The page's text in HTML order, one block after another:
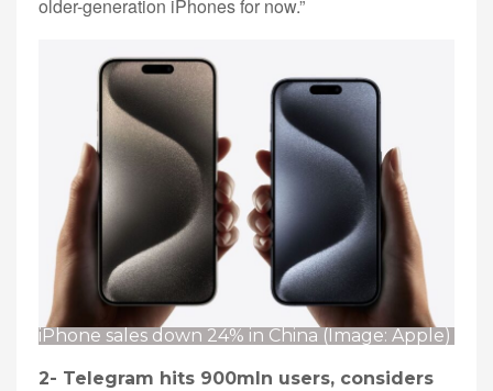
older-generation iPhones for now.”
iPhone sales down 24% in China (Image: Apple)
2- Telegram hits 900mln users, considers